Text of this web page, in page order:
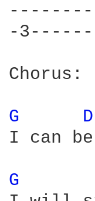
-
Chorus:
G D
I can
G